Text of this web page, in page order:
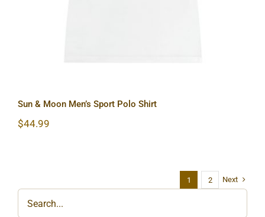
Sun & Moon Men’s Sport Polo Shirt
$44.99
1 2 Next